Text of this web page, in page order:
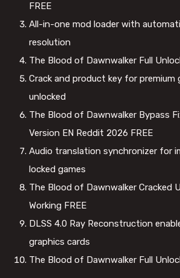
FREE
All-in-one mod loader with
resolution
The Blood of Dawnwalker Full
Crack and product key for premium
unlocked
The Blood of Dawnwalker Bypass
Version EN Reddit 2026 FREE
Audio translation synchronizer for
locked games
The Blood of Dawnwalker Cracked
Working FREE
DLSS 4.0 Ray Reconstruction
graphics cards
The Blood of Dawnwalker Full